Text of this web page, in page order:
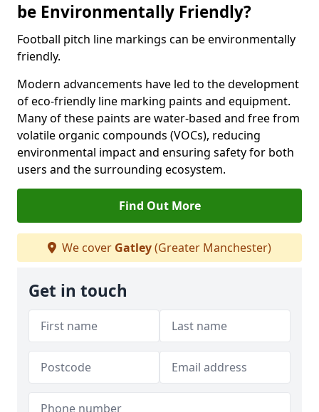
be Environmentally Friendly?
Football pitch line markings can be environmentally
friendly.
Modern advancements have led to the development
of eco-friendly line marking paints and equipment.
Many of these paints are water-based and free from
volatile organic compounds (VOCs), reducing
environmental impact and ensuring safety for both
users and the surrounding ecosystem.
Find Out More
We cover Gatley(Greater Manchester)
Get in touch